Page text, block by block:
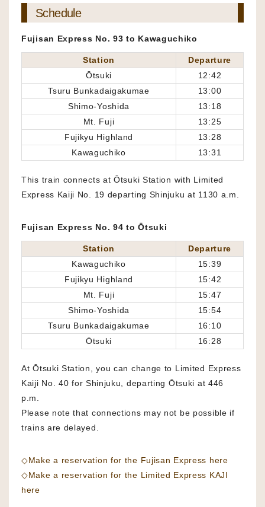
Schedule
Fujisan Express No. 93 to Kawaguchiko
Station
Departure
Ōtsuki
12:42
Tsuru Bunkadaigakumae
13:00
Shimo-Yoshida
13:18
Mt. Fuji
13:25
Fujikyu Highland
13:28
Kawaguchiko
13:31
This train connects at Ōtsuki Station with Limited
Express Kaiji No. 19 departing Shinjuku at 1130 a.m.
Fujisan Express No. 94 to Ōtsuki
Station
Departure
Kawaguchiko
15:39
Fujikyu Highland
15:42
Mt. Fuji
15:47
Shimo-Yoshida
15:54
Tsuru Bunkadaigakumae
16:10
Ōtsuki
16:28
At Ōtsuki Station, you can change to Limited Express
Kaiji No. 40 for Shinjuku, departing Ōtsuki at 446
p.m.
Please note that connections may not be possible if
trains are delayed.
◇Make a reservation for the Fujisan Express here
◇Make a reservation for the Limited Express KAJI
here